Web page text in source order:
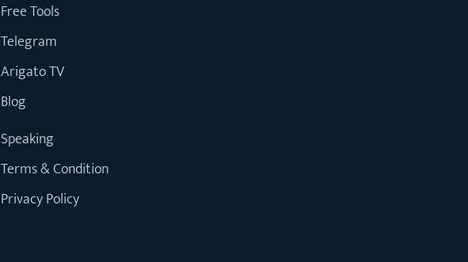
Free Tools
Telegram
Arigato TV
Blog
Speaking
Terms & Condition
Privacy Policy